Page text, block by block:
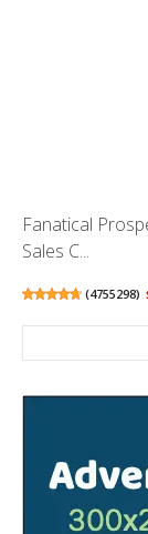
Fanatical
Sales C...
(4755298)